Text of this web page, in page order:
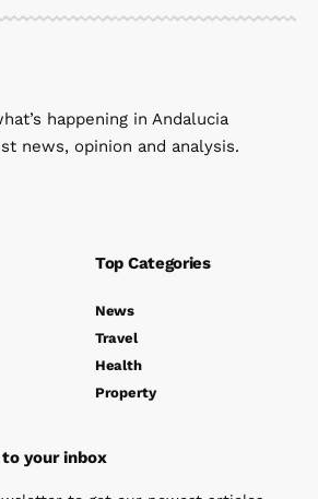
happening in Andalucia
news, opinion and analysis.
Top Categories
News
Travel
Health
Property
your inbox